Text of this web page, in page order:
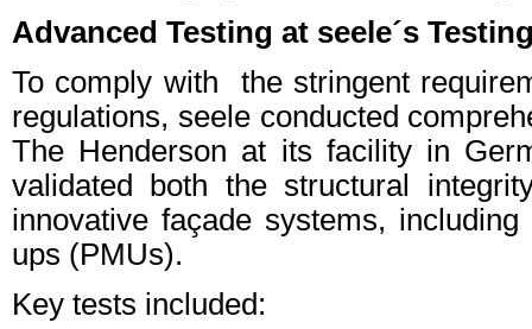
Advanced Testing at seele´s
To comply with the stringent
regulations, seele conducted
The Henderson at its facility in
validated both the structural
innovative façade systems,
ups (PMUs).
Key tests included: